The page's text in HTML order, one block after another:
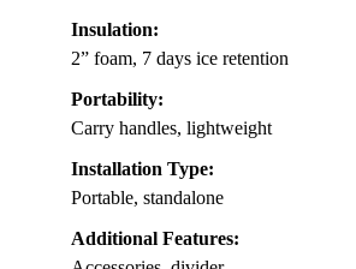
Insulation:
2” foam, 7 days ice retention
Portability:
Carry handles, lightweight
Installation Type:
Portable, standalone
Additional Features: